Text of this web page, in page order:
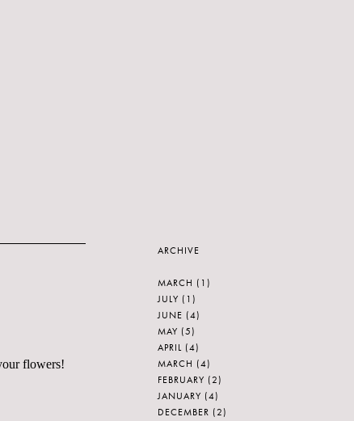
flowers!
ARCHIVE
MARCH (1)
JULY (1)
JUNE (4)
MAY (5)
APRIL (4)
MARCH (4)
FEBRUARY (2)
JANUARY (4)
DECEMBER (2)